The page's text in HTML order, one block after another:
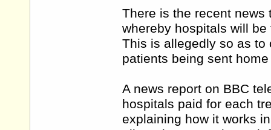
There is the recent
whereby hospitals will
This is allegedly so as
patients being sent
A news report on BBC
hospitals paid for each
explaining how it works